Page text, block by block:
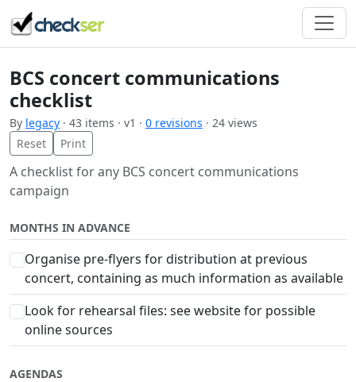
BCS concert communications
checklist
By legacy · 43 items · v1 · 0 revisions · 24 views
Reset
Print
A checklist for any BCS concert communications
campaign
MONTHS IN ADVANCE
Organise pre-flyers for distribution at previous
concert, containing as much information as available
Look for rehearsal files: see website for possible
online sources
AGENDAS